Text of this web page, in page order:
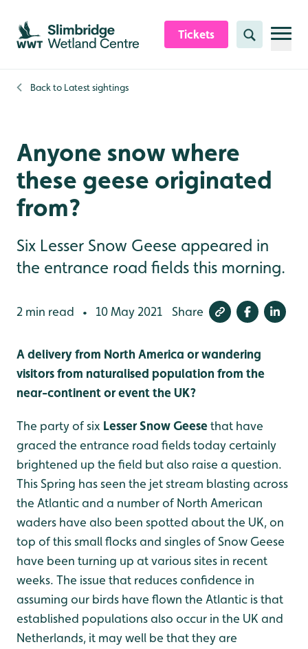
Skip to content header
Skip to main content
Skip to content footer
Tickets Search
Back to Latest sightings
Anyone snow where
these geese originated
from?
Six Lesser Snow Geese appeared in
the entrance road fields this morning.
2 min read • 10 May 2021 Share
A delivery from North America or wandering
visitors from naturalised population from the
near-continent or event the UK?
The party of six Lesser Snow Geesethat have
graced the entrance road fields today certainly
brightened up the field but also raise a question.
This Spring has seen the jet stream blasting across
the Atlantic and a number of North American
waders have also been spotted about the UK, on
top of this small flocks and singles of Snow Geese
have been turning up at various sites in recent
weeks. The issue that reduces confidence in
assuming our birds have flown the Atlantic is that
established populations also occur in the UK and
Netherlands, it may well be that they are